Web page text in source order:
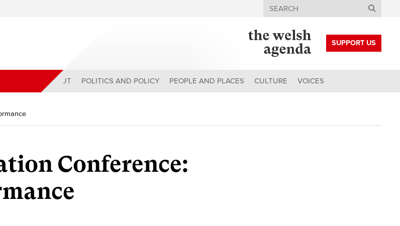
Search
SUPPORT US
ABOUT POLITICS AND POLICY PEOPLE AND PLACES CULTURE VOICES
Conference: